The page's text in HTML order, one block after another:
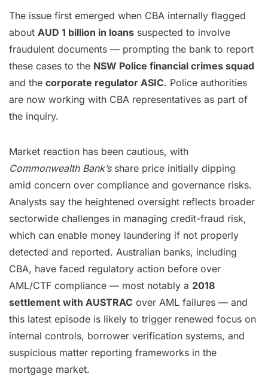
The issue first emerged when CBA internally flagged
about AUD 1 billion in loans suspected to involve
fraudulent documents — prompting the bank to report
these cases to the NSW Police financial crimes squad
and the corporate regulator ASIC. Police authorities
are now working with CBA representatives as part of
the inquiry.
Market reaction has been cautious, with
Commonwealth Bank’sshare price initially dipping
amid concern over compliance and governance risks.
Analysts say the heightened oversight reflects broader
sectorwide challenges in managing credit-fraud risk,
which can enable money laundering if not properly
detected and reported. Australian banks, including
CBA, have faced regulatory action before over
AML/CTF compliance — most notably a 2018
settlement with AUSTRAC over AML failures — and
this latest episode is likely to trigger renewed focus on
internal controls, borrower verification systems, and
suspicious matter reporting frameworks in the
mortgage market.